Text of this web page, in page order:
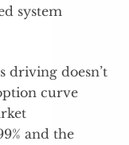
system
driving doesn’t
curve
and the